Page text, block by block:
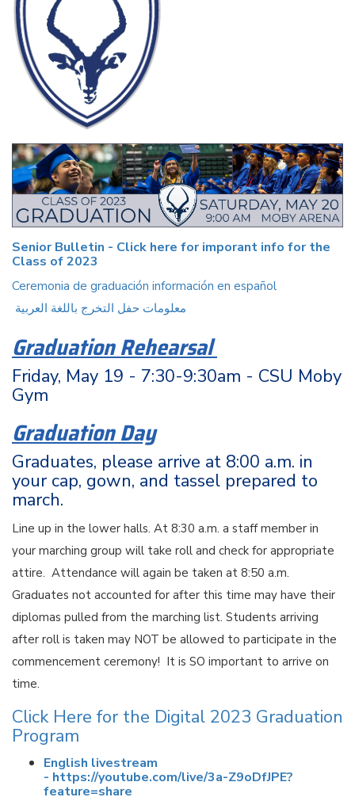
Senior Bulletin - Click here for imporant info for the
Class of 2023
Ceremonia de graduación información en español
معلومات حفل التخرج باللغة العربية
Graduation Rehearsal
Friday, May 19 - 7:30-9:30am - CSU Moby
Gym
Graduation Day
Graduates, please arrive at 8:00 a.m. in
your cap, gown, and tassel prepared to
march.
Line up in the lower halls. At 8:30 a.m. a staff member in
your marching group will take roll and check for appropriate
attire. Attendance will again be taken at 8:50 a.m.
Graduates not accounted for after this time may have their
diplomas pulled from the marching list. Students arriving
after roll is taken may NOT be allowed to participate in the
commencement ceremony! It is SO important to arrive on
time.
Click Here for the Digital 2023 Graduation
Program
English livestream
- https://youtube.com/live/3a-Z9oDfJPE?
feature=share